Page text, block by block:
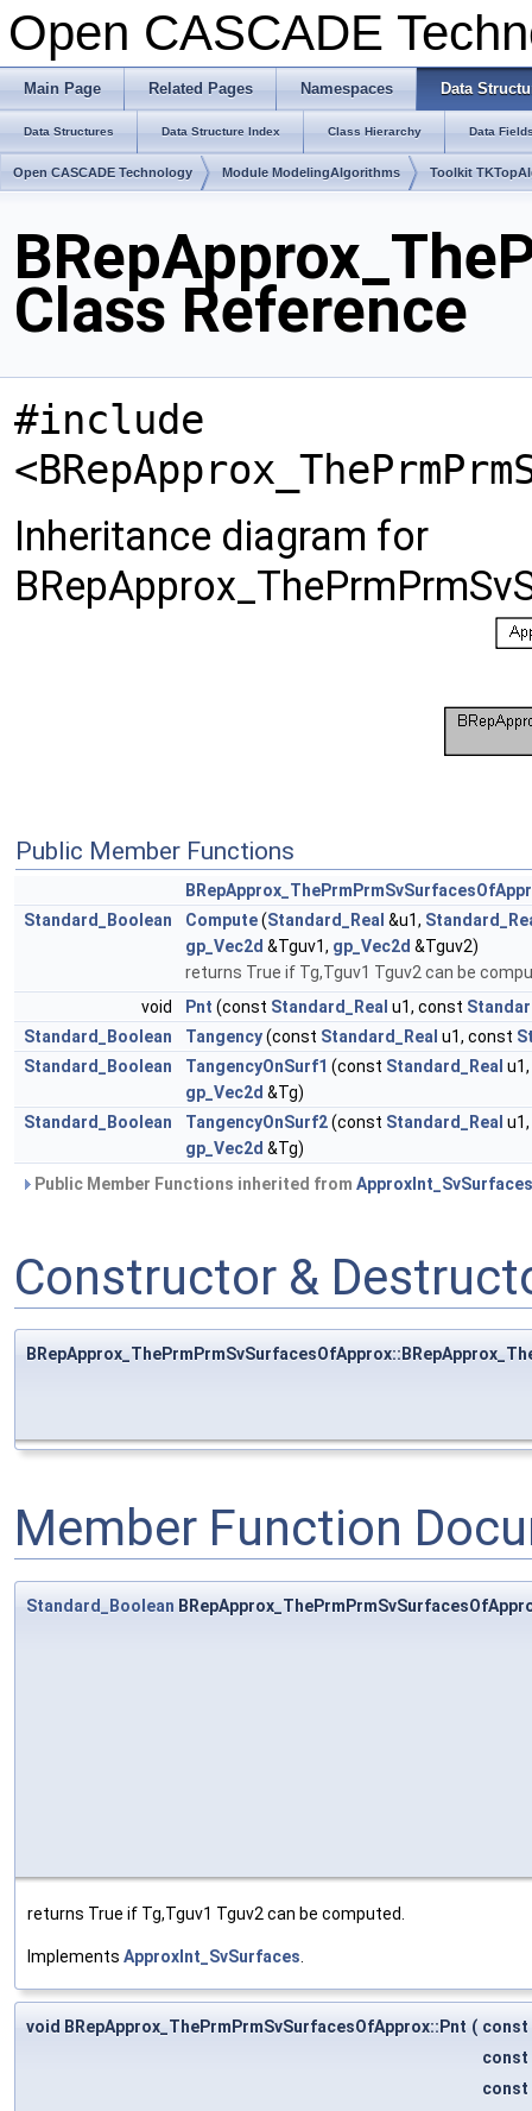
Open CASCADE
Main Page Related Pages Namespaces Data
Data Structures Data Structure Index Class Hierarchy Data
Open CASCADE Technology Module ModelingAlgorithms Toolkit
Class Reference
#include
Inheritance diagram for
Public Member Functions
Standard_Boolean
Compute(Standard_Real &u1,
gp_Vec2d &Tguv1, gp_Vec2d &Tguv2)
returns True if Tg,Tguv1 Tguv2 can be
void
Pnt (const Standard_Real u1, const
Standard_Boolean
Tangency(const Standard_Real u1, const
Standard_Boolean
TangencyOnSurf1 (const Standard_Real
gp_Vec2d &Tg)
Standard_Boolean
TangencyOnSurf2(const Standard_Real
gp_Vec2d &Tg)
Public Member Functions inherited from ApproxInt_SvSurfaces
Constructor &
Member Function
Standard_Boolean
returns True if Tg,Tguv1 Tguv2 can be computed.
Implements ApproxInt_SvSurfaces
void BRepApprox_ThePrmPrmSvSurfacesOfApprox::Pnt ( const
const
const